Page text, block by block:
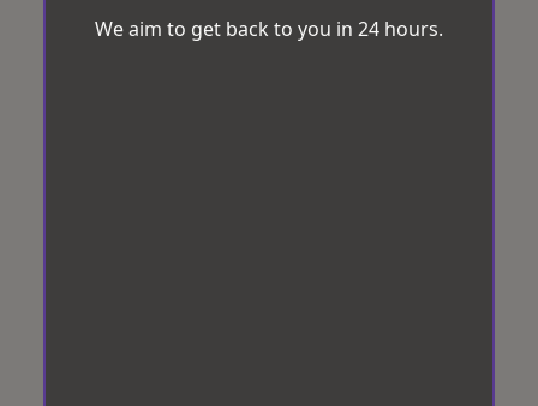
We aim to get back to you in 24 hours.